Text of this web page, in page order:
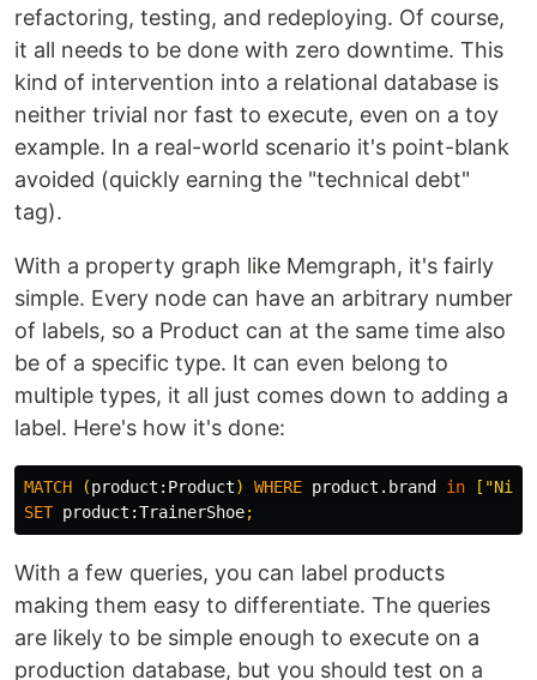
refactoring, testing, and redeploying. Of course,
it all needs to be done with zero downtime. This
kind of intervention into a relational database is
neither trivial nor fast to execute, even on a toy
example. In a real-world scenario it's point-blank
avoided (quickly earning the "technical debt"
tag).
With a property graph like Memgraph, it's fairly
simple. Every node can have an arbitrary number
of labels, so a Product can at the same time also
be of a specific type. It can even belong to
multiple types, it all just comes down to adding a
label. Here's how it's done:
MATCH (product: Product) WHERE product.brand in [
SET product:TrainerShoe;
With a few queries, you can label products
making them easy to differentiate. The queries
are likely to be simple enough to execute on a
production database, but you should test on a